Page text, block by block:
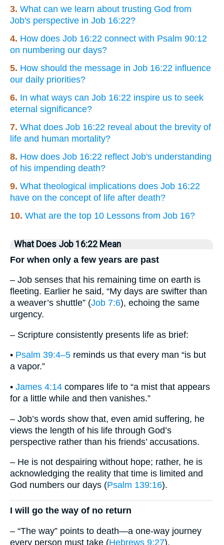
3. What can we learn about trusting God from
Job's perspective in Job 16:22?
4. How does Job 16:22 connect with Psalm 90:12
on numbering our days?
5. How should the message in Job 16:22 influence
our daily priorities?
6. In what ways can Job 16:22 inspire us to seek
eternal significance?
7. What does Job 16:22 reveal about the brevity of
life and human mortality?
8. How does Job 16:22 reflect Job's understanding
of his impending death?
9. What theological implications does Job 16:22
have on the concept of life after death?
10. What are the top 10 Lessons from Job 16?
What Does Job 16:22 Mean
For when only a few years are past
– Job senses that his remaining time on earth is
fleeting. Earlier he said, “My days are swifter than
a weaver’s shuttle” (Job 7:6), echoing the same
urgency.
– Scripture consistently presents life as brief:
• Psalm 39:4–5 reminds us that every man “is but
a vapor.”
• James 4:14 compares life to “a mist that appears
for a little while and then vanishes.”
– Job’s words show that, even amid suffering, he
views the length of his life through God’s
perspective rather than his friends’ accusations.
– He is not despairing without hope; rather, he is
acknowledging the reality that time is limited and
God numbers our days (Psalm 139:16).
I will go the way of no return
– “The way” points to death—a one-way journey
every person must take (Hebrews 9:27).